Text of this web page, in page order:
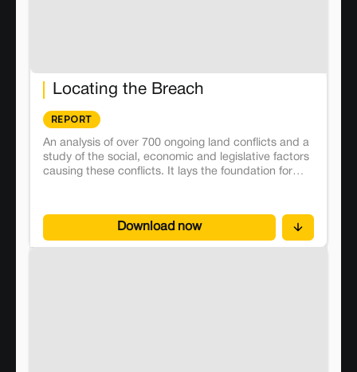
Locating the Breach
REPORT
An analysis of over 700 ongoing land conflicts and a
study of the social, economic and legislative factors
causing these conflicts. It lays the foundation for
Download now